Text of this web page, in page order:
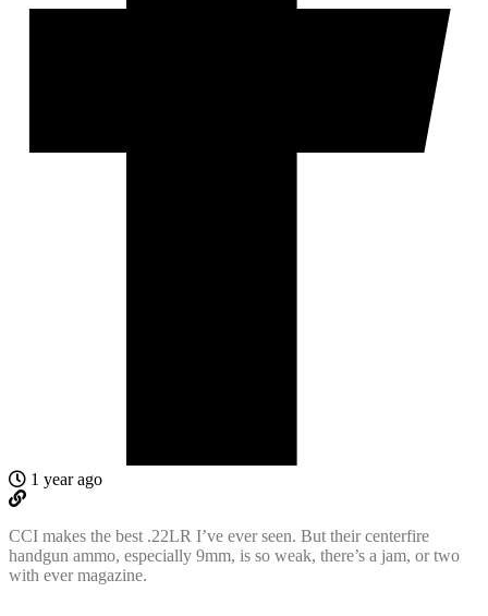
1 year ago
CCI makes the best .22LR I’ve ever seen. But their centerfire
handgun ammo, especially 9mm, is so weak, there’s a jam, or two
with ever magazine.